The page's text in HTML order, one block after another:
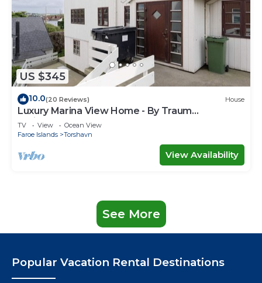
US $345
10.0(20 Reviews) House
Luxury Marina View Home - By Traum
Ferienwohnungen
TV View
Ocean View
Faroe Islands
Torshavn
View Availability
See More
Popular Vacation Rental Destinations